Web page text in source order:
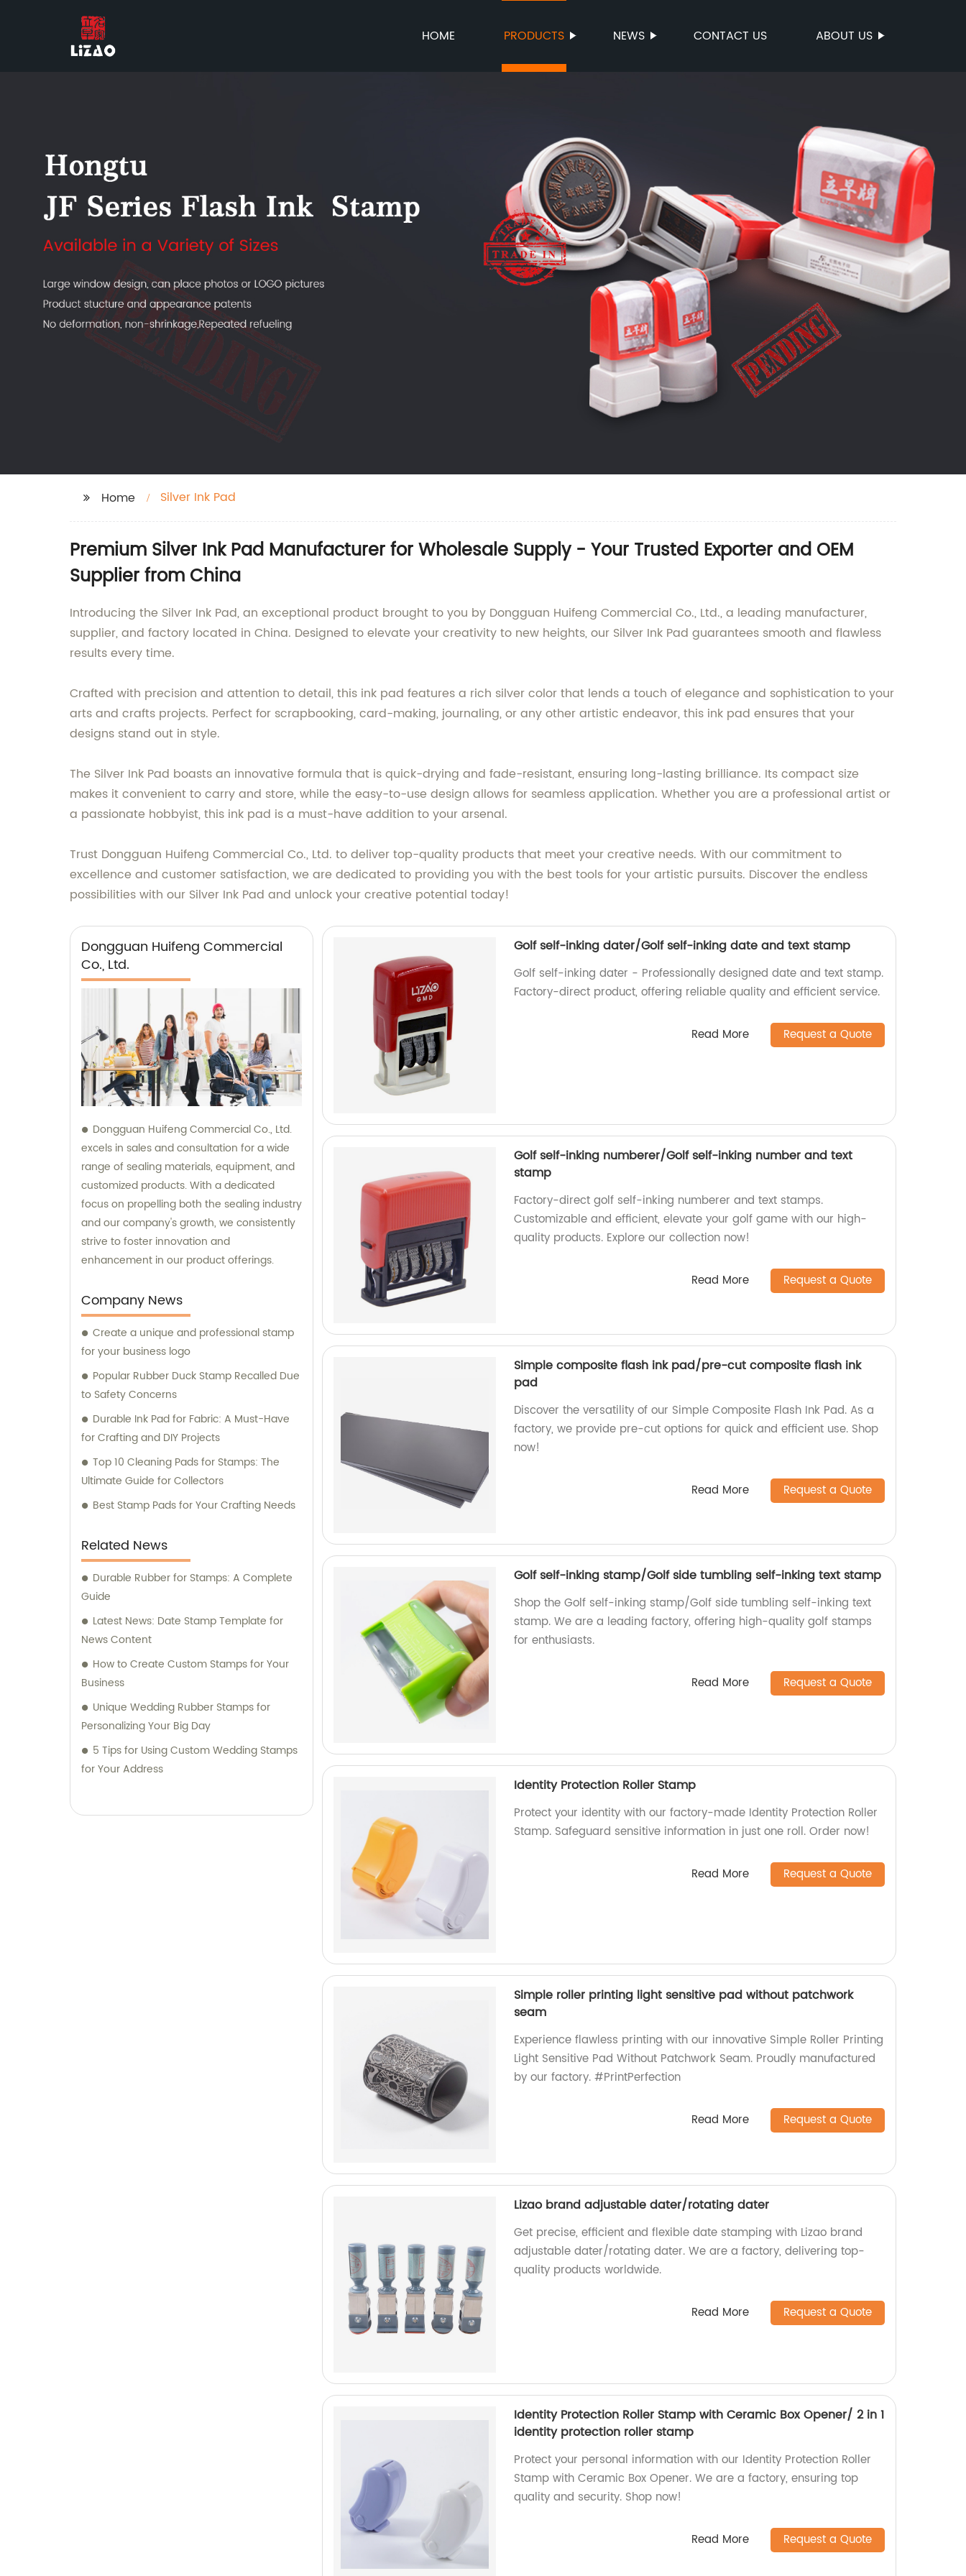
HOME PRODUCTS NEWS CONTACT US ABOUT US
Home Silver Ink Pad
Premium Silver Ink Pad Manufacturer for Wholesale Supply - Your Trusted Exporter and OEM
Supplier from China
Introducing the Silver Ink Pad, an exceptional product brought to you by Dongguan Huifeng Commercial Co., Ltd., a leading manufacturer,
supplier, and factory located in China. Designed to elevate your creativity to new heights, our Silver Ink Pad guarantees smooth and flawless
results every time.
Crafted with precision and attention to detail, this ink pad features a rich silver color that lends a touch of elegance and sophistication to your
arts and crafts projects. Perfect for scrapbooking, card-making, journaling, or any other artistic endeavor, this ink pad ensures that your
designs stand out in style.
The Silver Ink Pad boasts an innovative formula that is quick-drying and fade-resistant, ensuring long-lasting brilliance. Its compact size
makes it convenient to carry and store, while the easy-to-use design allows for seamless application. Whether you are a professional artist or
a passionate hobbyist, this ink pad is a must-have addition to your arsenal.
Trust Dongguan Huifeng Commercial Co., Ltd. to deliver top-quality products that meet your creative needs. With our commitment to
excellence and customer satisfaction, we are dedicated to providing you with the best tools for your artistic pursuits. Discover the endless
possibilities with our Silver Ink Pad and unlock your creative potential today!
Dongguan Huifeng Commercial
Co., Ltd.
Dongguan Huifeng Commercial Co., Ltd.
excels in sales and consultation for a wide
range of sealing materials, equipment, and
customized products. With a dedicated
focus on propelling both the sealing industry
and our company's growth, we consistently
strive to foster innovation and
enhancement in our product offerings.
Company News
Create a unique and professional stamp
for your business logo
Popular Rubber Duck Stamp Recalled Due
to Safety Concerns
Durable Ink Pad for Fabric: A Must-Have
for Crafting and DIY Projects
Top 10 Cleaning Pads for Stamps: The
Ultimate Guide for Collectors
Best Stamp Pads for Your Crafting Needs
Related News
Durable Rubber for Stamps: A Complete
Guide
Latest News: Date Stamp Template for
News Content
How to Create Custom Stamps for Your
Business
Unique Wedding Rubber Stamps for
Personalizing Your Big Day
5 Tips for Using Custom Wedding Stamps
for Your Address
Golf self-inking dater/Golf self-inking date and text stamp
Golf self-inking dater - Professionally designed date and text stamp.
Factory-direct product, offering reliable quality and efficient service.
Read More Request a Quote
Golf self-inking numberer/Golf self-inking number and text
stamp
Factory-direct golf self-inking numberer and text stamps.
Customizable and efficient, elevate your golf game with our high-
quality products. Explore our collection now!
Read More Request a Quote
Simple composite flash ink pad/pre-cut composite flash ink
pad
Discover the versatility of our Simple Composite Flash Ink Pad. As a
factory, we provide pre-cut options for quick and efficient use. Shop
now!
Read More Request a Quote
Golf self-inking stamp/Golf side tumbling self-inking text stamp
Shop the Golf self-inking stamp/Golf side tumbling self-inking text
stamp. We are a leading factory, offering high-quality golf stamps
for enthusiasts.
Read More Request a Quote
Identity Protection Roller Stamp
Protect your identity with our factory-made Identity Protection Roller
Stamp. Safeguard sensitive information in just one roll. Order now!
Read More Request a Quote
Simple roller printing light sensitive pad without patchwork
seam
Experience flawless printing with our innovative Simple Roller Printing
Light Sensitive Pad Without Patchwork Seam. Proudly manufactured
by our factory. #PrintPerfection
Read More Request a Quote
Lizao brand adjustable dater/rotating dater
Get precise, efficient and flexible date stamping with Lizao brand
adjustable dater/rotating dater. We are a factory, delivering top-
quality products worldwide.
Read More Request a Quote
Identity Protection Roller Stamp with Ceramic Box Opener/ 2 in 1
identity protection roller stamp
Protect your personal information with our Identity Protection Roller
Stamp with Ceramic Box Opener. We are a factory, ensuring top
quality and security. Shop now!
Read More Request a Quote